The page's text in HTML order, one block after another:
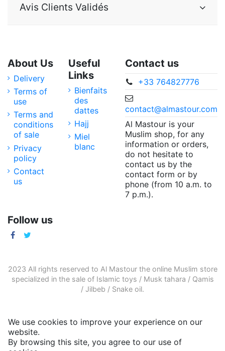
Avis Clients Validés
About Us
Delivery
Terms of
use
Terms and
conditions
of sale
Privacy
policy
Contact
us
Useful
Links
Bienfaits
des
dattes
Hajj
Miel
blanc
Contact us
+33 764827776
contact@almastour.com
Al Mastour is your
Muslim shop, for any
information or orders,
do not hesitate to
contact us by the
contact form or by
phone (from 10 a.m. to
7 p.m.).
Follow us
2023 All rights reserved to Al Mastour the online Muslim store
specialized in the sale of Islamic toys / Musk tahara / Qamis
/ Jilbeb / Snake oil.
We use cookies to improve your experience on our
website.
By browsing this site, you agree to our use of